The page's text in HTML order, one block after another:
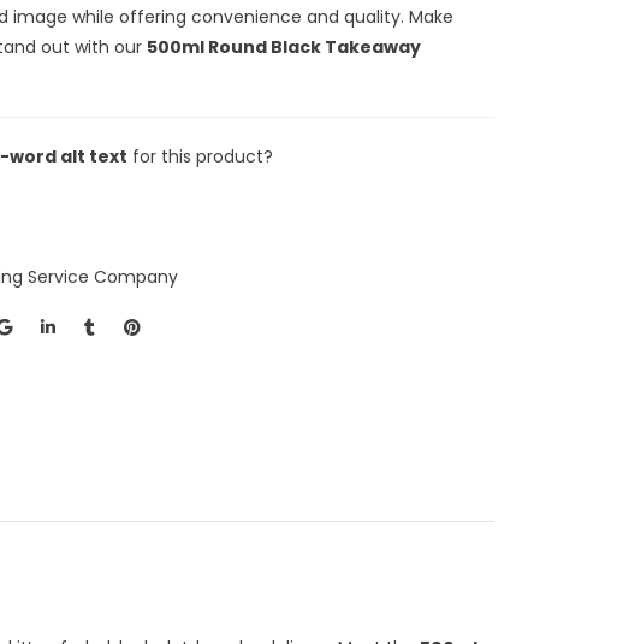
image while offering convenience and quality. Make
out with our 500ml Round Black Takeaway
word alt text for this product?
Service Company